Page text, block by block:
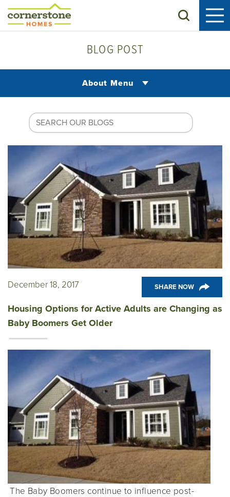
Search
BLOG POST
About Menu
December 18, 2017 SHARE NOW
Housing Options for Active Adults are Changing as
Baby Boomers Get Older
The Baby Boomers continue to influence post-